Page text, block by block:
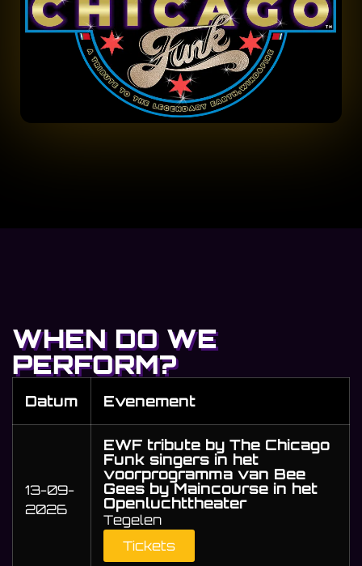
WHEN DO WE
PERFORM?
Datum Evenement
13-09-
2026
EWF tribute by The Chicago
Funk singers in het
voorprogramma van Bee
Gees by Maincourse in het
Openluchttheater
Tegelen
Tickets